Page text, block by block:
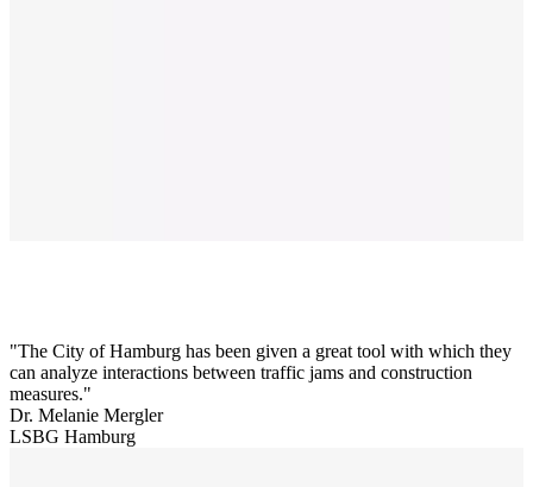
The City of Hamburg has been given a great tool with which they
can analyze interactions between traffic jams and construction
measures.
Dr. Melanie Mergler
LSBG Hamburg